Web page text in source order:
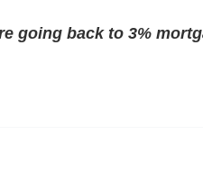
going back to 3%